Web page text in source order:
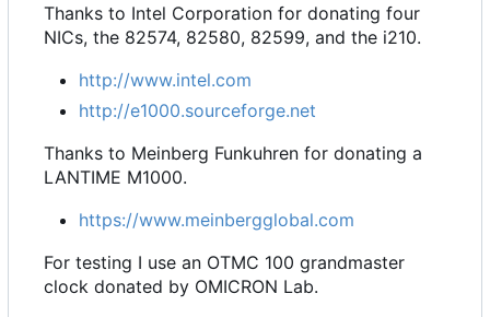
Thanks to Intel Corporation for donating four
NICs, the 82574, 82580, 82599, and the i210.
http://www.intel.com
http://e1000.sourceforge.net
Thanks to Meinberg Funkuhren for donating a
LANTIME M1000.
https://www.meinbergglobal.com
For testing I use an OTMC 100 grandmaster
clock donated by OMICRON Lab.